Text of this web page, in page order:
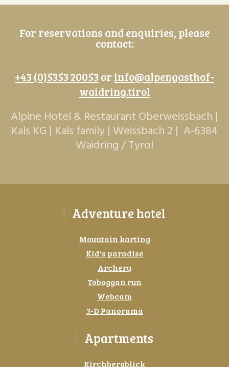
For reservations and enquiries, please
contact:
+43 (0)5353 20053 or info@alpengasthof-
waidring.tirol
Alpine Hotel & Restaurant Oberweissbach |
Kals KG | Kals family | Weissbach 2 | A-6384
Waidring / Tyrol
Adventure hotel
Mountain karting
Kid's paradise
Archery
Toboggan run
Webcam
3-D Panorama
Apartments
Kirchbergblick